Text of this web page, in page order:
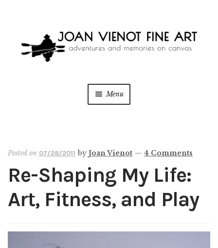
navigation
content
Menu
PAINT WITH JOAN
BLOG
Posted on 07/28/2011 by Joan Vienot — 4 Comments
Re-Shaping My Life:
Art, Fitness, and Play